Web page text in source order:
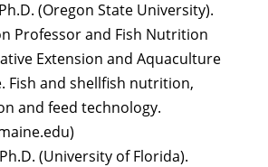
(Oregon State University).
Professor and Fish Nutrition
Extension and Aquaculture
Fish and shellfish nutrition,
and feed technology.
(University of Florida).